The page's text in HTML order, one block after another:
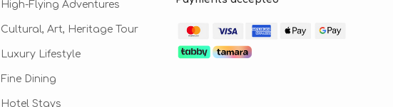
High-Flying Adventures
Cultural, Art, Heritage Tour
Luxury Lifestyle
Fine Dining
Hotel Stays